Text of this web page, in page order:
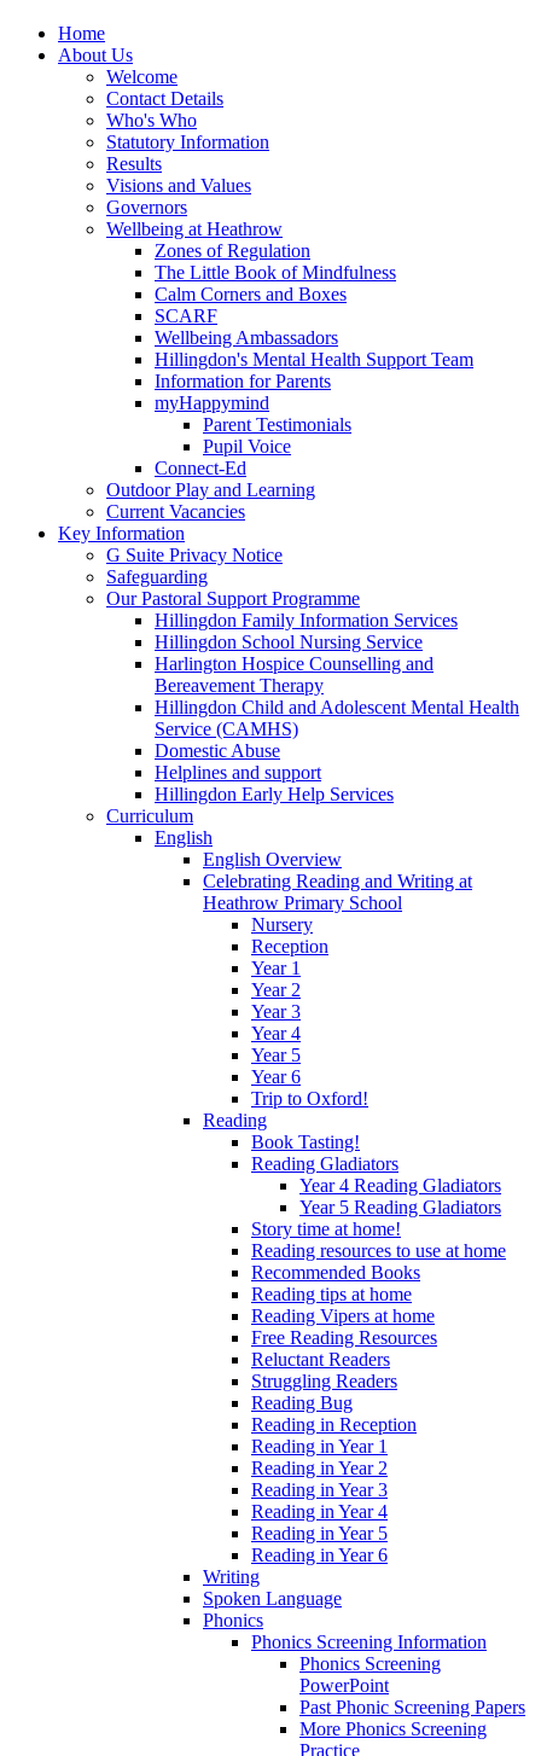
Home
About Us
Welcome
Contact Details
Who's Who
Statutory Information
Results
Visions and Values
Governors
Wellbeing at Heathrow
Zones of Regulation
The Little Book of Mindfulness
Calm Corners and Boxes
SCARF
Wellbeing Ambassadors
Hillingdon's Mental Health Support Team
Information for Parents
myHappymind
Parent Testimonials
Pupil Voice
Connect-Ed
Outdoor Play and Learning
Current Vacancies
Key Information
G Suite Privacy Notice
Safeguarding
Our Pastoral Support Programme
Hillingdon Family Information Services
Hillingdon School Nursing Service
Harlington Hospice Counselling and
Bereavement Therapy
Hillingdon Child and Adolescent Mental Health
Service (CAMHS)
Domestic Abuse
Helplines and support
Hillingdon Early Help Services
Curriculum
English
English Overview
Celebrating Reading and Writing at
Heathrow Primary School
Nursery
Reception
Year 1
Year 2
Year 3
Year 4
Year 5
Year 6
Trip to Oxford!
Reading
Book Tasting!
Reading Gladiators
Year 4 Reading Gladiators
Year 5 Reading Gladiators
Story time at home!
Reading resources to use at home
Recommended Books
Reading tips at home
Reading Vipers at home
Free Reading Resources
Reluctant Readers
Struggling Readers
Reading Bug
Reading in Reception
Reading in Year 1
Reading in Year 2
Reading in Year 3
Reading in Year 4
Reading in Year 5
Reading in Year 6
Writing
Spoken Language
Phonics
Phonics Screening Information
Phonics Screening
PowerPoint
Past Phonic Screening Papers
More Phonics Screening
Practice